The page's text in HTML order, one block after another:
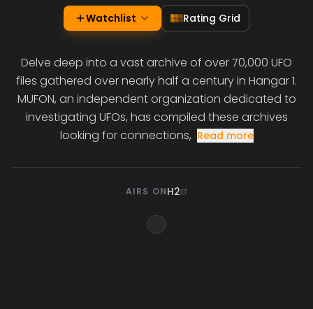
Watchlist Rating Grid
Delve deep into a vast archive of over 70,000 UFO
files gathered over nearly half a century in Hangar 1.
MUFON, an independent organization dedicated to
investigating UFOs, has compiled these archives
looking for connections, Read more
AIRS ONH2